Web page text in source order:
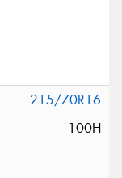
215/70R16
100H